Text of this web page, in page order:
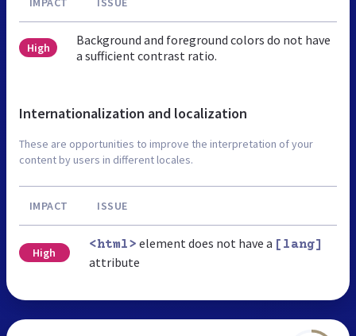
High
Background and foreground colors do not have
a sufficient contrast ratio.
Internationalization and localization
These are opportunities to improve the interpretation of your
content by users in different locales.
IMPACT ISSUE
High
<html> element does not have a [lang]
attribute